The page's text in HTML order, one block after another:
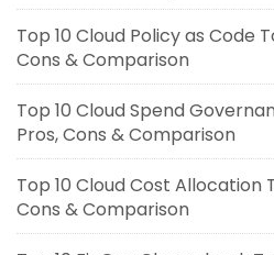
Top 10 Cloud Policy as Code
Cons & Comparison
Top 10 Cloud Spend
Pros, Cons & Comparison
Top 10 Cloud Cost Allocation
Cons & Comparison